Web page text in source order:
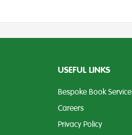
USEFUL LINKS
Bespoke Book Service
Careers
Privacy Policy